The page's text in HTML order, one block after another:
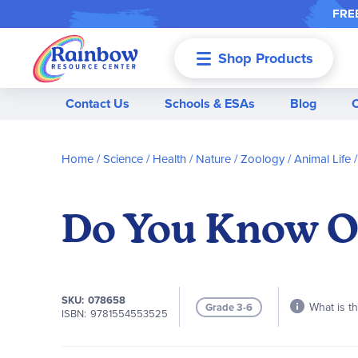
Shop Products
Contact Us Schools & ESAs Blog
Home Science / Health / Nature Zoology / Animal Life
Do You Know
SKU 078658
ISBN 9781554553525 Grade 3-6 What is